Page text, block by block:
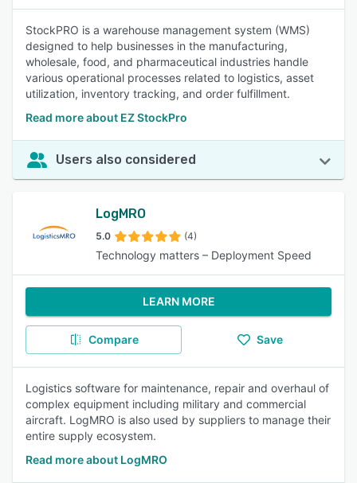
StockPRO is a warehouse management system (WMS)
designed to help businesses in the manufacturing,
wholesale, food, and pharmaceutical industries handle
various operational processes related to logistics, asset
utilization, inventory tracking, and order fulfillment.
Read more about EZ StockPro
Users also considered
LogMRO
5.0 (4)
Technology matters – Deployment Speed
LEARN MORE
Compare Save
Logistics software for maintenance, repair and overhaul of
complex equipment including military and commercial
aircraft. LogMRO is also used by suppliers to manage their
entire supply ecosystem.
Read more about LogMRO